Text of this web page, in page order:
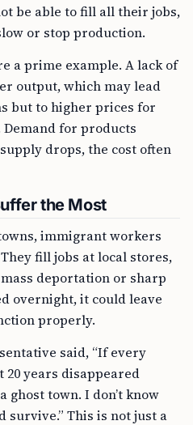
be able to fill all their jobs,
or stop production.
a prime example. A lack of
output, which may lead
but to higher prices for
for products
drops, the cost often
the Most
immigrant workers
fill jobs at local stores,
deportation or sharp
overnight, it could leave
properly.
said, “If every
years disappeared
ghost town. I don’t know
survive.” This is not just a